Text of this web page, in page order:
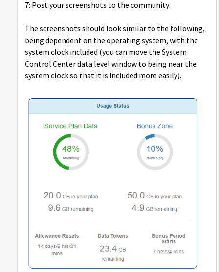
7: Post your screenshots to the community.
The screenshots should look similar to the following,
being dependent on the operating system, with the
system clock included (you can move the System
Control Center data level window to being near the
system clock so that it is included more easily).